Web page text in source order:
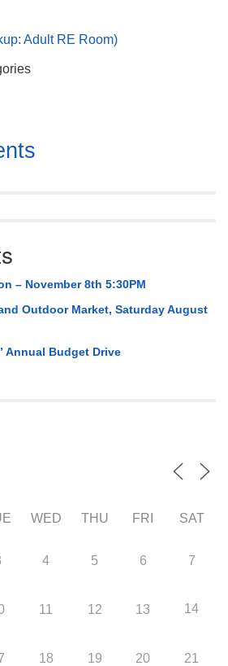
Adult RE Room)
– November 8th 5:30PM
Outdoor Market, Saturday August
Annual Budget Drive
WED THU FRI SAT
4 5 6 7
11 12 13 14
18 19 20 21